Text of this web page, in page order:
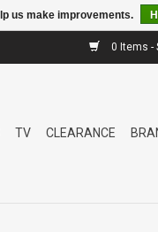
0 Items -
TV CLEARANCE
us make improvements.